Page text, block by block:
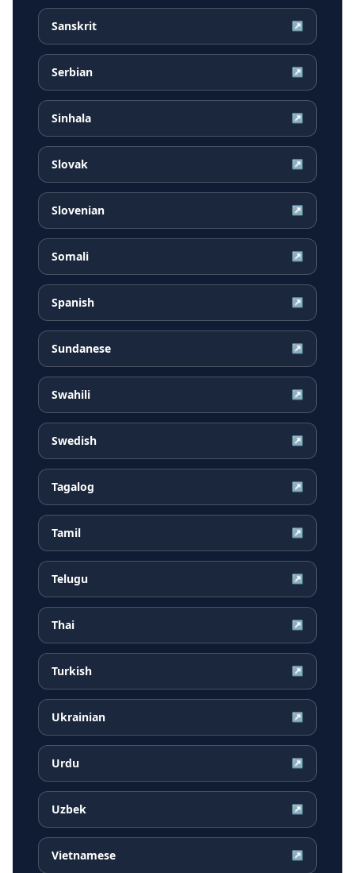
Sanskrit ↗
Serbian ↗
Sinhala ↗
Slovak ↗
Slovenian ↗
Somali ↗
Spanish ↗
Sundanese ↗
Swahili ↗
Swedish ↗
Tagalog ↗
Tamil ↗
Telugu ↗
Thai ↗
Turkish ↗
Ukrainian ↗
Urdu ↗
Uzbek ↗
Vietnamese ↗